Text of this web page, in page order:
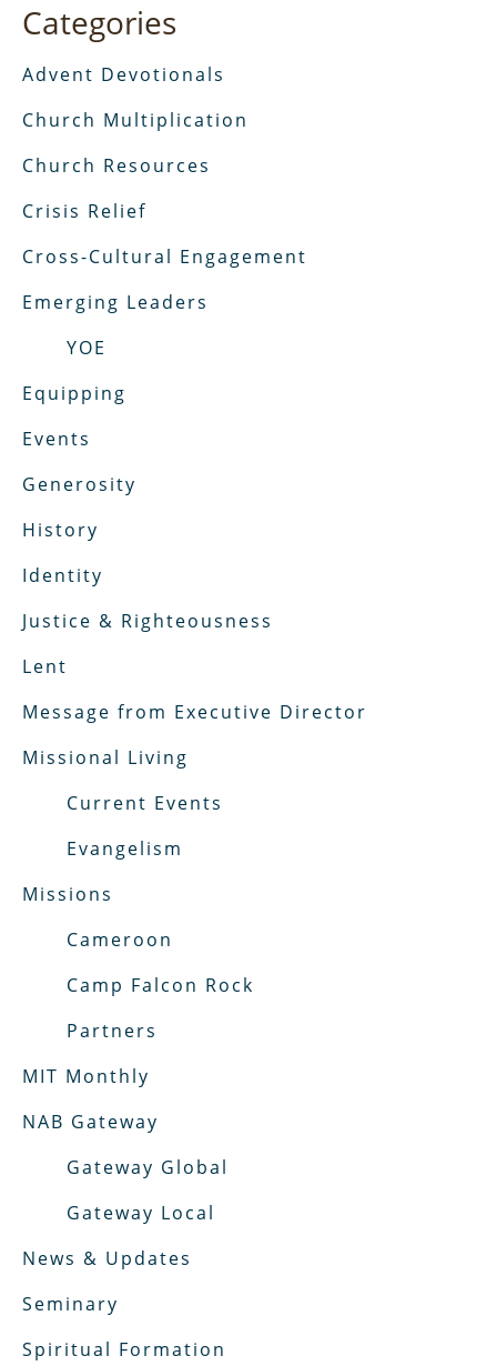
Categories
Advent Devotionals
Church Multiplication
Church Resources
Crisis Relief
Cross-Cultural Engagement
Emerging Leaders
YOE
Equipping
Events
Generosity
History
Identity
Justice & Righteousness
Lent
Message from Executive Director
Missional Living
Current Events
Evangelism
Missions
Cameroon
Camp Falcon Rock
Partners
MIT Monthly
NAB Gateway
Gateway Global
Gateway Local
News & Updates
Seminary
Spiritual Formation